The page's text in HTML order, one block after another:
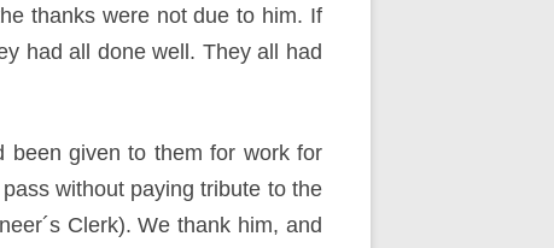
thanks were not due to him. If
had all done well. They all had
been given to them for work for
without paying tribute to the
Clerk). We thank him, and